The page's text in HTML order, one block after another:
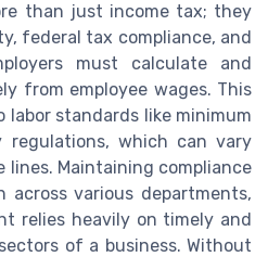
than just income tax; they
federal tax compliance, and
must calculate and
from employee wages. This
labor standards like minimum
regulations, which can vary
lines. Maintaining compliance
across various departments,
relies heavily on timely and
of a business. Without